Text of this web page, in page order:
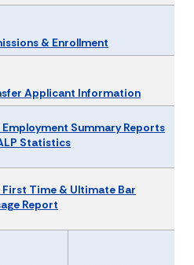
& Enrollment
Applicant Information
Employment Summary Reports
Statistics
First Time & Ultimate Bar
Report​​